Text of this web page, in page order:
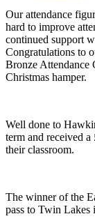
Our attendance
hard to improve
continued support
Congratulations to
Bronze
Christmas hamper.
Well done to
term and received
their classroom.
The winner of the
pass to Twin